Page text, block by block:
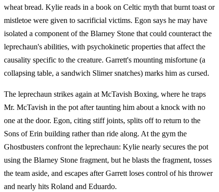
wheat bread. Kylie reads in a book on Celtic myth that burnt toast or
mistletoe were given to sacrificial victims. Egon says he may have
isolated a component of the Blarney Stone that could counteract the
leprechaun's abilities, with psychokinetic properties that affect the
causality specific to the creature. Garrett's mounting misfortune (a
collapsing table, a sandwich Slimer snatches) marks him as cursed.
The leprechaun strikes again at McTavish Boxing, where he traps
Mr. McTavish in the pot after taunting him about a knock with no
one at the door. Egon, citing stiff joints, splits off to return to the
Sons of Erin building rather than ride along. At the gym the
Ghostbusters confront the leprechaun: Kylie nearly secures the pot
using the Blarney Stone fragment, but he blasts the fragment, tosses
the team aside, and escapes after Garrett loses control of his thrower
and nearly hits Roland and Eduardo.